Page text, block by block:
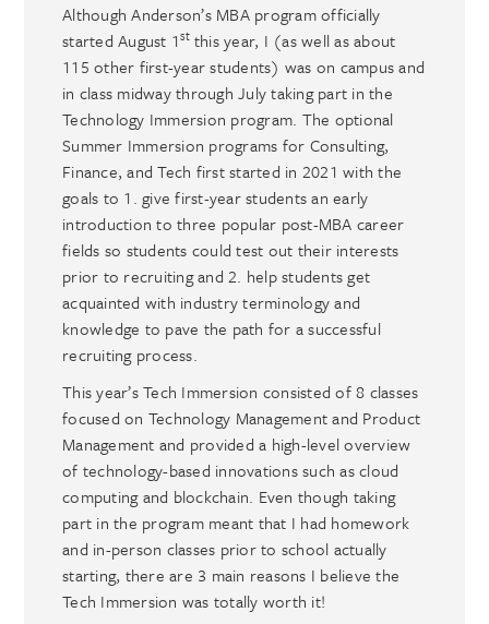
Although Anderson’s MBA program officially
started August 1st this year, I (as well as about
115 other first-year students) was on campus and
in class midway through July taking part in the
Technology Immersion program. The optional
Summer Immersion programs for Consulting,
Finance, and Tech first started in 2021 with the
goals to 1. give first-year students an early
introduction to three popular post-MBA career
fields so students could test out their interests
prior to recruiting and 2. help students get
acquainted with industry terminology and
knowledge to pave the path for a successful
recruiting process.
This year’s Tech Immersion consisted of 8 classes
focused on Technology Management and Product
Management and provided a high-level overview
of technology-based innovations such as cloud
computing and blockchain. Even though taking
part in the program meant that I had homework
and in-person classes prior to school actually
starting, there are 3 main reasons I believe the
Tech Immersion was totally worth it!